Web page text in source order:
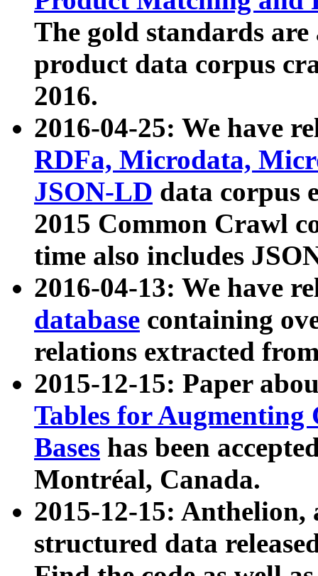
The gold standards
product data corpus
2016.
2016-04-25: We have
RDFa, Microdata,
JSON-LD data corpus
2015 Common Crawl
time also includes
2016-04-13: We have
database containing
relations extracted
2015-12-15: Paper
Tables for Augmenting
Bases has been
Montréal, Canada.
2015-12-15: Anthelion,
structured data